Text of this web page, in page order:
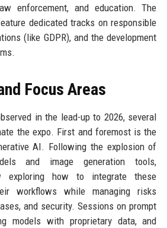
enforcement, and education. The
dedicated tracks on responsible
(like GDPR), and the development
Focus Areas
in the lead-up to 2026, several
the expo. First and foremost is the
AI. Following the explosion of
and image generation tools,
exploring how to integrate these
workflows while managing risks
and security. Sessions on prompt
models with proprietary data, and